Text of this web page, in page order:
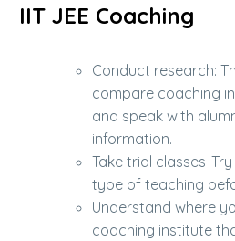
IIT JEE Coaching
Conduct research:
compare coaching
and speak with
information.
Take trial classes-
type of teaching
Understand where
coaching institute